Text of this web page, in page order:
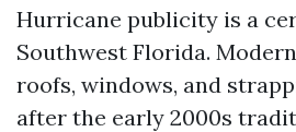
Hurricane publicity is a
Southwest Florida.
roofs, windows, and
after the early 2000s